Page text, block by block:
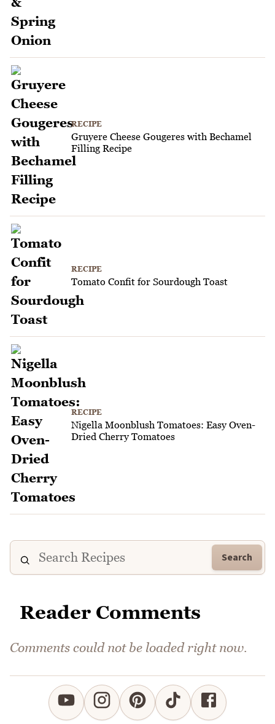
RECIPE
Gruyere Cheese Gougeres with Bechamel
Filling Recipe
RECIPE
Tomato Confit for Sourdough Toast
RECIPE
Nigella Moonblush Tomatoes: Easy Oven-
Dried Cherry Tomatoes
Search
Reader Comments
Comments could not be loaded right now.